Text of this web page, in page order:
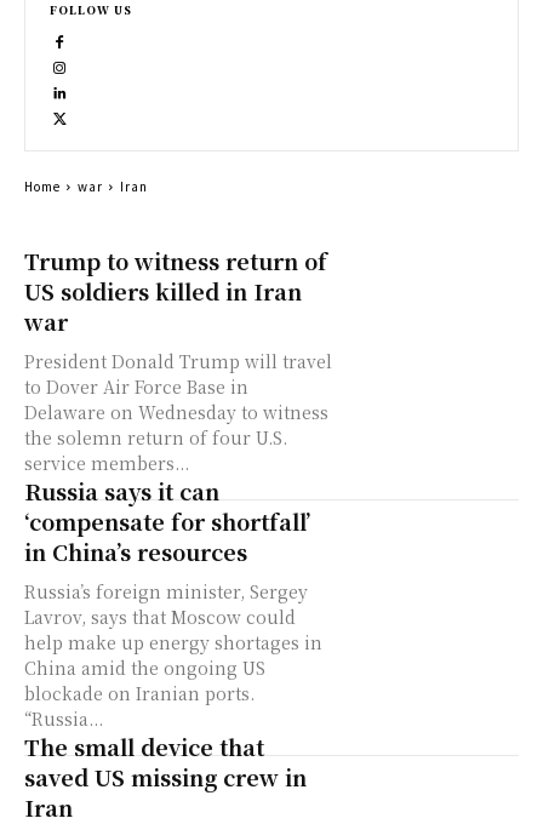
Trump to witness return of
US soldiers killed in Iran
war
President Donald Trump will travel
to Dover Air Force Base in
Delaware on Wednesday to witness
the solemn return of four U.S.
service members...
Russia says it can
‘compensate for shortfall’
in China’s resources
Russia’s foreign minister, Sergey
Lavrov, says that Moscow could
help make up energy shortages in
China amid the ongoing US
blockade on Iranian ports.
“Russia...
The small device that
saved US missing crew in
Iran
FOLLOW US
Home war Iran